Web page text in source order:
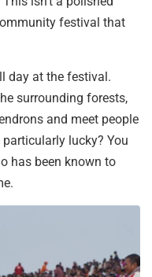
festival that
day at the festival.
surrounding forests,
and meet people
lucky? You
has been known to